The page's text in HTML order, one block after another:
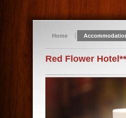
Home
Red Flower